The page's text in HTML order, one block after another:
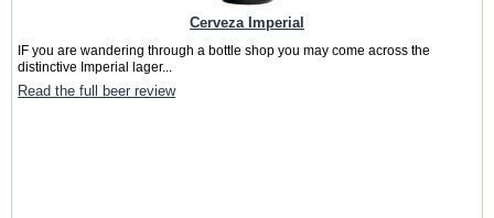
Cerveza Imperial
IF you are wandering through a bottle shop you may come across the
distinctive Imperial lager...
Read the full beer review